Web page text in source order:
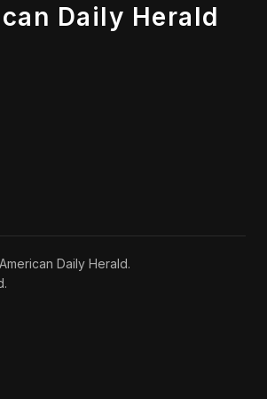
Daily Herald
Daily Herald.